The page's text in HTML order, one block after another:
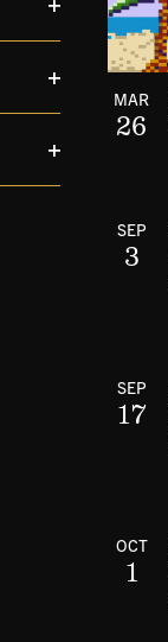
MAR
26
SEP
3
SEP
17
OCT
1